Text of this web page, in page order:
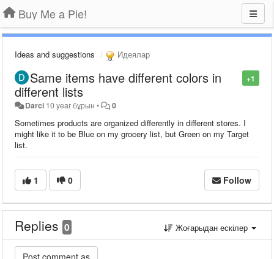
Buy Me a Pie!
Ideas and suggestions Идеялар
+1
Same items have different colors in
different lists
Darci 10 year бұрын • 0
Sometimes products are organized differently in different stores. I
might like it to be Blue on my grocery list, but Green on my Target
list.
1 0 Follow
Replies 0 Жоғарыдан ескілер